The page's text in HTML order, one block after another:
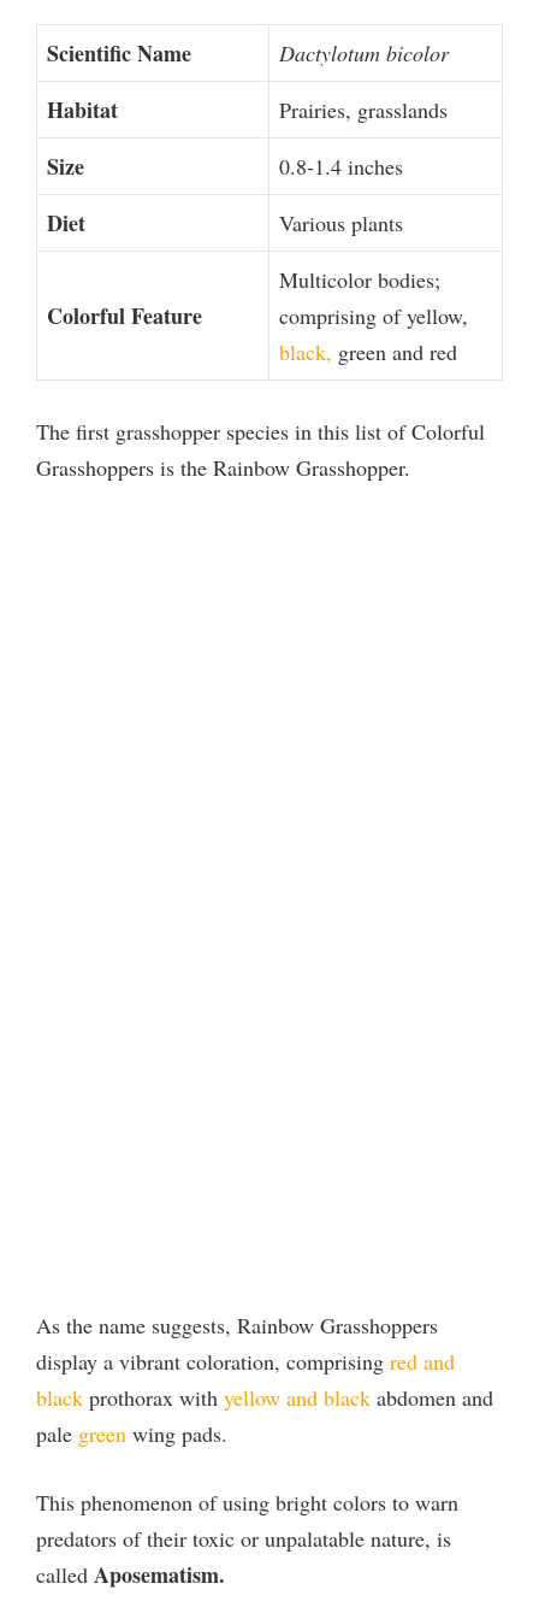
Scientific Name Dactylotum bicolor
Habitat Prairies, grasslands
Size 0.8-1.4 inches
Diet Various plants
Colorful Feature
Multicolor bodies;
comprising of yellow,
black, green and red
The first grasshopper species in this list of Colorful
Grasshoppers is the Rainbow Grasshopper.
As the name suggests, Rainbow Grasshoppers
display a vibrant coloration, comprising red and
black prothorax with yellow and black abdomen and
pale green wing pads.
This phenomenon of using bright colors to warn
predators of their toxic or unpalatable nature, is
called Aposematism.